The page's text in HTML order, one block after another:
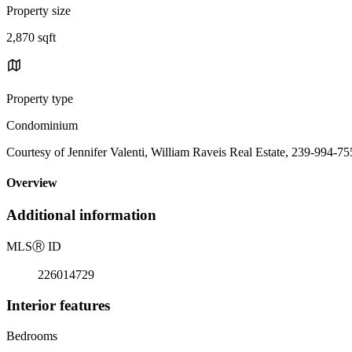
Property size
2,870 sqft
Property type
Condominium
Courtesy of Jennifer Valenti, William Raveis Real Estate, 239-994-
Overview
Additional information
MLSⓇ ID
226014729
Interior features
Bedrooms